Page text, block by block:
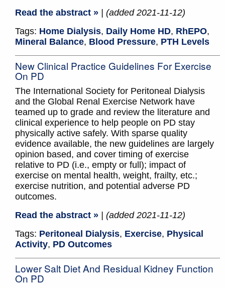
Read the abstract »
| (added 2021-11-12)
Tags: Home Dialysis, Daily Home HD, RhEPO,
Mineral Balance, Blood Pressure, PTH Levels
New Clinical Practice Guidelines For Exercise
On PD
The International Society for Peritoneal Dialysis
and the Global Renal Exercise Network have
teamed up to grade and review the literature and
clinical experience to help people on PD stay
physically active safely. With sparse quality
evidence available, the new guidelines are largely
opinion based, and cover timing of exercise
relative to PD (i.e., empty or full); impact of
exercise on mental health, weight, frailty, etc.;
exercise nutrition, and potential adverse PD
outcomes.
Read the abstract »
| (added 2021-11-12)
Tags: Peritoneal Dialysis, Exercise, Physical
Activity, PD Outcomes
Lower Salt Diet And Residual Kidney Function
On PD